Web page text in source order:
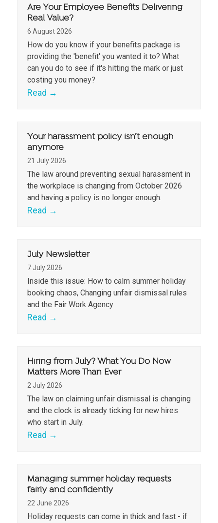
Are Your Employee Benefits Delivering
Real Value?
6 August 2026
How do you know if your benefits package is
providing the 'benefit' you wanted it to? What
can you do to see if it's hitting the mark or just
costing you money?
Read →
Your harassment policy isn’t enough
anymore
21 July 2026
The law around preventing sexual harassment in
the workplace is changing from October 2026
and having a policy is no longer enough.
Read →
July Newsletter
7 July 2026
Inside this issue: How to calm summer holiday
booking chaos, Changing unfair dismissal rules
and the Fair Work Agency
Read →
Hiring from July? What You Do Now
Matters More Than Ever
2 July 2026
The law on claiming unfair dismissal is changing
and the clock is already ticking for new hires
who start in July.
Read →
Managing summer holiday requests
fairly and confidently
22 June 2026
Holiday requests can come in thick and fast - if